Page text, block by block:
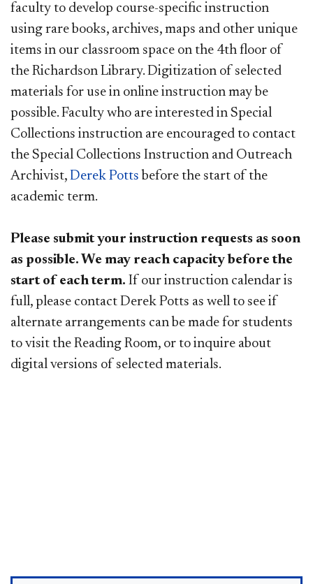
faculty to develop course-specific instruction
using rare books, archives, maps and other unique
items in our classroom space on the 4th floor of
the Richardson Library. Digitization of selected
materials for use in online instruction may be
possible. Faculty who are interested in Special
Collections instruction are encouraged to contact
the Special Collections Instruction and Outreach
Archivist, Derek Potts before the start of the
academic term.
Please submit your instruction requests as soon
as possible. We may reach capacity before the
start of each term. If our instruction calendar is
full, please contact Derek Potts as well to see if
alternate arrangements can be made for students
to visit the Reading Room, or to inquire about
digital versions of selected materials.